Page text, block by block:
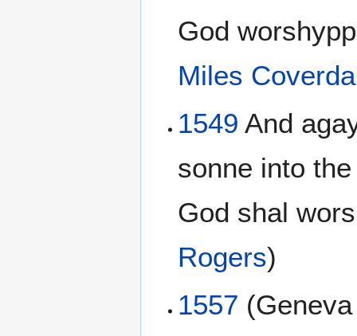
God
Miles
1549 And
sonne into
God shal
Rogers)
1557